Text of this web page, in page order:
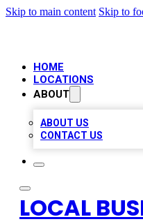
Skip to main content Skip to
HOME
LOCATIONS
ABOUT
ABOUT US
CONTACT US
LOCAL